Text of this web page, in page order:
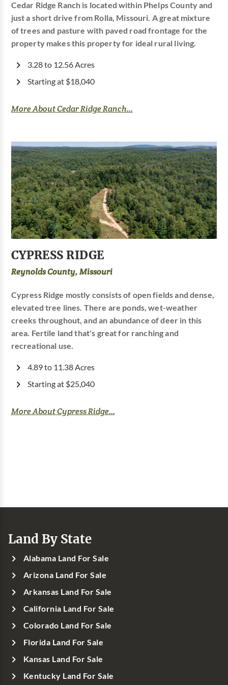
Cedar Ridge Ranch is located within Phelps County and
just a short drive from Rolla, Missouri. A great mixture
of trees and pasture with paved road frontage for the
property makes this property for ideal rural living.
3.28 to 12.56 Acres
Starting at $18,040
More About Cedar Ridge Ranch...
CYPRESS RIDGE
Reynolds County, Missouri
Cypress Ridge mostly consists of open fields and dense,
elevated tree lines. There are ponds, wet-weather
creeks throughout, and an abundance of deer in this
area. Fertile land that's great for ranching and
recreational use.
4.89 to 11.38 Acres
Starting at $25,040
More About Cypress Ridge...
Land By State
Alabama Land For Sale
Arizona Land For Sale
Arkansas Land For Sale
California Land For Sale
Colorado Land For Sale
Florida Land For Sale
Kansas Land For Sale
Kentucky Land For Sale